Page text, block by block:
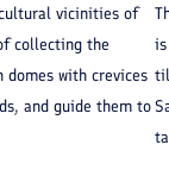
vicinities of
collecting the
with crevices
and guide them to